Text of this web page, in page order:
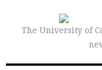
The University of